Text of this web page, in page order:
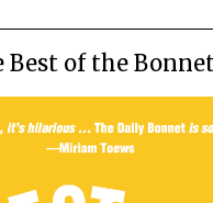
Best of the